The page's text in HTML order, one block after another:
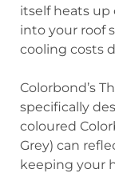
itself heats up
into your roof
cooling costs
Colorbond’s
specifically
coloured
Grey) can
keeping your